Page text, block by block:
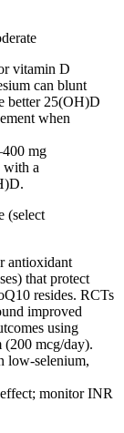
vitamin D
can blunt
better 25(OH)D
when
mg
with a
(select
antioxidant
that protect
resides. RCTs
improved
using
(200 mcg/day).
low‑selenium,
monitor INR